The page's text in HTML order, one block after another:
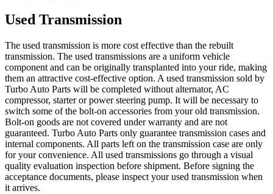
Used Transmission
The used transmission is more cost effective than the rebuilt
transmission. The used transmissions are a uniform vehicle
component and can be originally transplanted into your ride, making
them an attractive cost-effective option. A used transmission sold by
Turbo Auto Parts will be completed without alternator, AC
compressor, starter or power steering pump. It will be necessary to
switch some of the bolt-on accessories from your old transmission.
Bolt-on goods are not covered under warranty and are not
guaranteed. Turbo Auto Parts only guarantee transmission cases and
internal components. All parts left on the transmission case are only
for your convenience. All used transmissions go through a visual
quality evaluation inspection before shipment. Before signing the
acceptance documents, please inspect your used transmission when
it arrives.